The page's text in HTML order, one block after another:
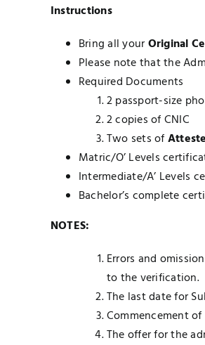
Instructions
Bring all yourOriginal
Please note that the
Required Documents
2 passport-size
2 copies of CNIC
Two sets of
Matric/O’ Levels
Intermediate/A’ Levels
Bachelor’s complete
NOTES:
Errors and
to the verification.
The last date for
Commencement
The offer for the